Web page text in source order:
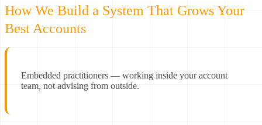
How We Build a System That Grows Your
Best Accounts
Embedded practitioners — working inside your account
team, not advising from outside.